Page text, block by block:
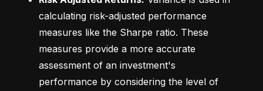
calculating risk-adjusted performance
measures like the Sharpe ratio. These
measures provide a more accurate
assessment of an investment's
performance by considering the level of